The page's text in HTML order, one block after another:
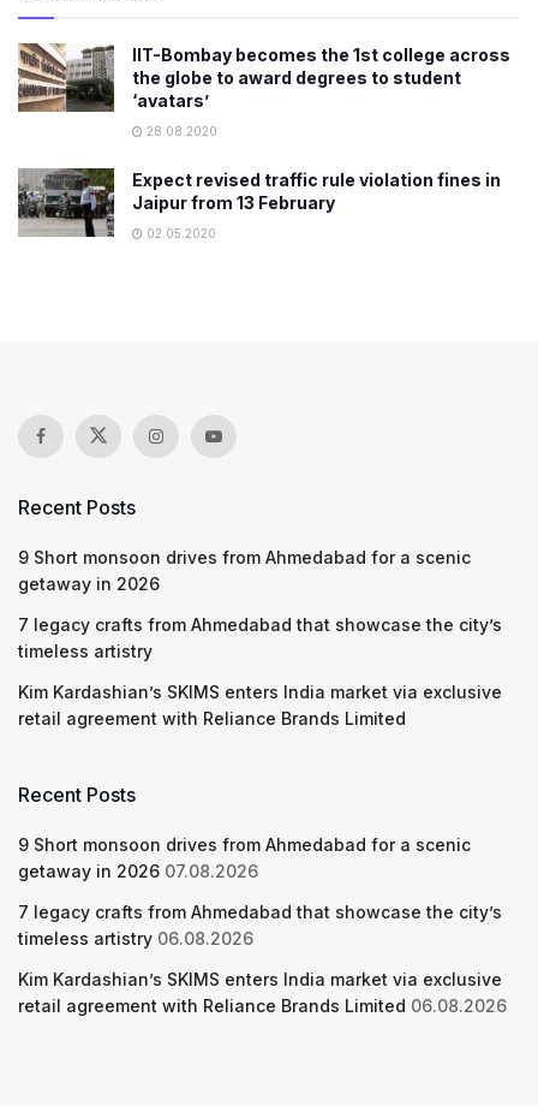
IIT-Bombay becomes the 1st college across
the globe to award degrees to student
‘avatars’
28.08.2020
Expect revised traffic rule violation fines in
Jaipur from 13 February
02.05.2020
Recent Posts
9 Short monsoon drives from Ahmedabad for a scenic
getaway in 2026
7 legacy crafts from Ahmedabad that showcase the city’s
timeless artistry
Kim Kardashian’s SKIMS enters India market via exclusive
retail agreement with Reliance Brands Limited
Recent Posts
9 Short monsoon drives from Ahmedabad for a scenic
getaway in 2026 07.08.2026
7 legacy crafts from Ahmedabad that showcase the city’s
timeless artistry 06.08.2026
Kim Kardashian’s SKIMS enters India market via exclusive
retail agreement with Reliance Brands Limited 06.08.2026